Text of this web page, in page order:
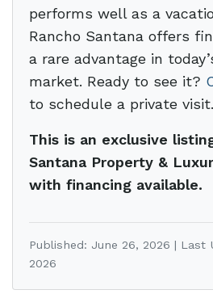
performs well as a
Rancho Santana offers
a rare advantage in
market. Ready to see it?
to schedule a private visit.
This is an exclusive
Santana Property &
with financing available.
Published: June 26, 2026 | Last
2026